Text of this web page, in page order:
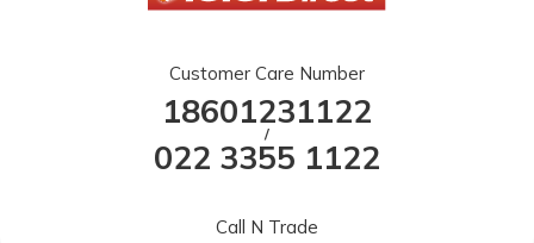
Customer Care Number
18601231122
/
022 3355 1122
Call N Trade